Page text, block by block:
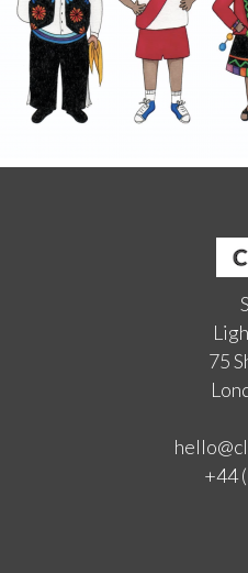
75
+44